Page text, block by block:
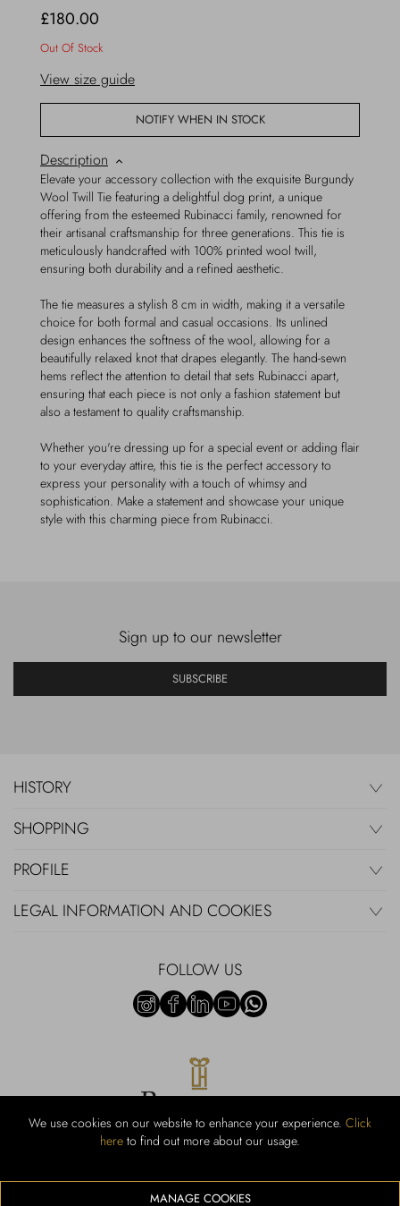
We use cookies on our website to enhance your experience. Click
here to find out more about our usage.
MANAGE COOKIES
£180.00
Out Of Stock
View size guide
NOTIFY WHEN IN STOCK
Description
Elevate your accessory collection with the exquisite Burgundy
Wool Twill Tie featuring a delightful dog print, a unique
offering from the esteemed Rubinacci family, renowned for
their artisanal craftsmanship for three generations. This tie is
meticulously handcrafted with 100% printed wool twill,
ensuring both durability and a refined aesthetic.
The tie measures a stylish 8 cm in width, making it a versatile
choice for both formal and casual occasions. Its unlined
design enhances the softness of the wool, allowing for a
beautifully relaxed knot that drapes elegantly. The hand-sewn
hems reflect the attention to detail that sets Rubinacci apart,
ensuring that each piece is not only a fashion statement but
also a testament to quality craftsmanship.
Whether you're dressing up for a special event or adding flair
to your everyday attire, this tie is the perfect accessory to
express your personality with a touch of whimsy and
sophistication. Make a statement and showcase your unique
style with this charming piece from Rubinacci.
Sign up to our newsletter
SUBSCRIBE
HISTORY
SHOPPING
PROFILE
LEGAL INFORMATION AND COOKIES
FOLLOW US
RUBINACCI S.r.l.: Viale Gramsci, 15 – 80122 Napoli – P.Iva 440 3966